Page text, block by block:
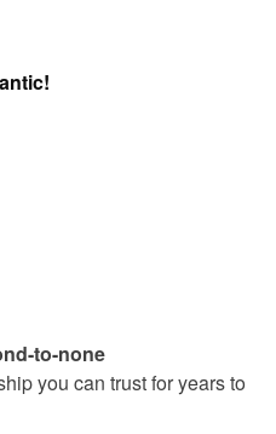
to-none
you can trust for years to